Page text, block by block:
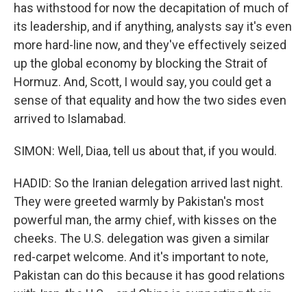
has withstood for now the decapitation of much of
its leadership, and if anything, analysts say it's even
more hard-line now, and they've effectively seized
up the global economy by blocking the Strait of
Hormuz. And, Scott, I would say, you could get a
sense of that equality and how the two sides even
arrived to Islamabad.
SIMON: Well, Diaa, tell us about that, if you would.
HADID: So the Iranian delegation arrived last night.
They were greeted warmly by Pakistan's most
powerful man, the army chief, with kisses on the
cheeks. The U.S. delegation was given a similar
red-carpet welcome. And it's important to note,
Pakistan can do this because it has good relations